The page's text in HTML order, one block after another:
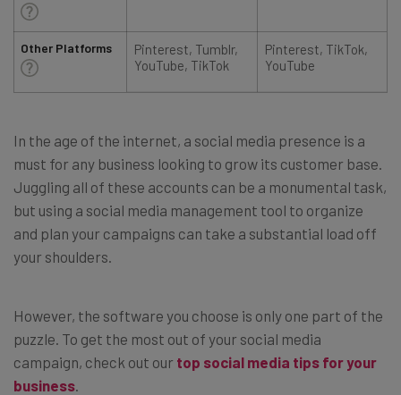
Other Platforms
Pinterest, Tumblr,
YouTube, TikTok
Pinterest, TikTok,
YouTube
In the age of the internet, a social media presence is a
must for any business looking to grow its customer base.
Juggling all of these accounts can be a monumental task,
but using a social media management tool to organize
and plan your campaigns can take a substantial load off
your shoulders.
However, the software you choose is only one part of the
puzzle. To get the most out of your social media
campaign, check out our top social media tips for your
business.